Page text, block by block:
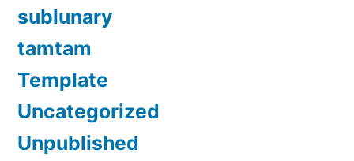
sublunary
tamtam
Template
Uncategorized
Unpublished